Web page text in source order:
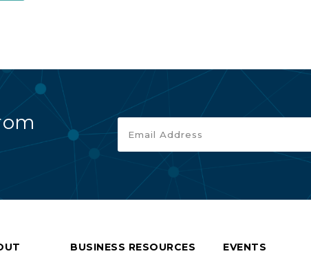
BUSINESS RESOURCES EVENTS